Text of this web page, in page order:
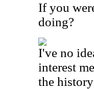
If you
doing?
I've no
interest
the